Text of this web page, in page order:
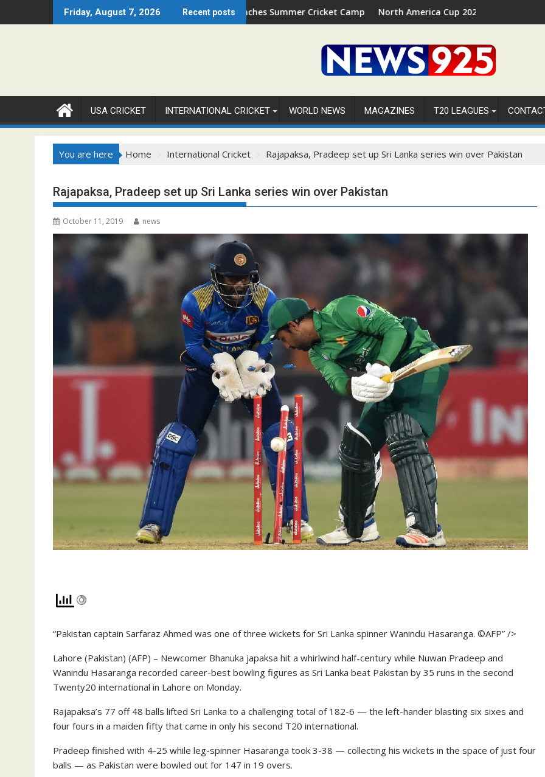
to
Friday, August 7, 2026 Recent posts
2026 Set to Ignite Warren Park This August
Cricket Council USA Launches Summer Cricket Camp 2026 in Palm Beach, FloridaNorth America Cup 2026 Receives Official ICC Domestic
USA CRICKET INTERNATIONAL CRICKET WORLD NEWS MAGAZINES T20 LEAGUES
You are here Home International Cricket Rajapaksa, Pradeep set up Sri Lanka series win over Pakistan
Rajapaksa, Pradeep set up Sri Lanka series win over Pakistan
October 11, 2019 news
“Pakistan captain Sarfaraz Ahmed was one of three wickets for Sri Lanka spinner Wanindu Hasaranga. ©AFP” />
Lahore (Pakistan) (AFP) – Newcomer Bhanuka japaksa hit a whirlwind half-century while Nuwan Pradeep and
Wanindu Hasaranga recorded career-best bowling figures as Sri Lanka beat Pakistan by 35 runs in the second
Twenty20 international in Lahore on Monday.
Rajapaksa’s 77 off 48 balls lifted Sri Lanka to a challenging total of 182-6 — the left-hander blasting six sixes and
four fours in a maiden fifty that came in only his second T20 international.
Pradeep finished with 4-25 while leg-spinner Hasaranga took 3-38 — collecting his wickets in the space of just four
balls — as Pakistan were bowled out for 147 in 19 overs.